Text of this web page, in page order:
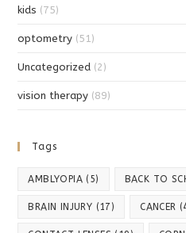
kids (75)
optometry (51)
Uncategorized (2)
vision therapy (89)
Tags
AMBLYOPIA (5) BACK TO
BRAIN INJURY (17) CANCER